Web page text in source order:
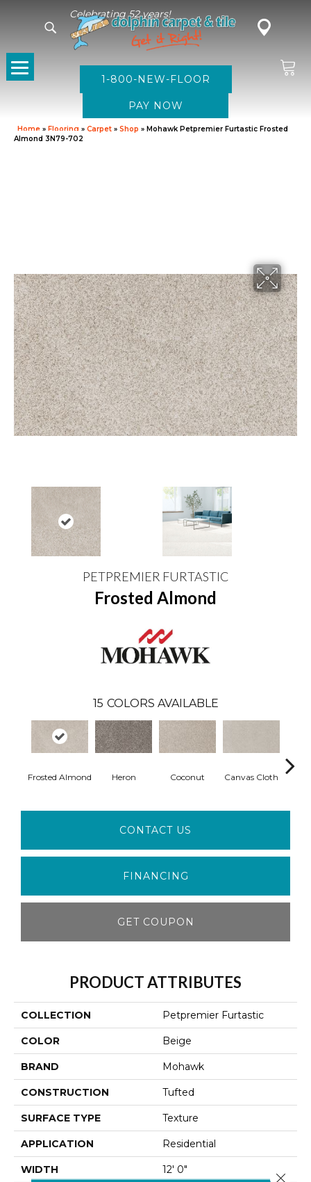
Celebrating 52 years!
1-800-NEW-FLOOR
Home » Flooring » Carpet » Shop » Mohawk Petpremier Furtastic Frosted
Almond 3N79-702
PETPREMIER FURTASTIC
Frosted Almond
15 COLORS AVAILABLE
Frosted Almond Heron Coconut Canvas Cloth
CONTACT US
FINANCING
GET COUPON
PRODUCT ATTRIBUTES
COLLECTION Petpremier Furtastic
COLOR Beige
BRAND Mohawk
CONSTRUCTION Tufted
SURFACE TYPE Texture
APPLICATION Residential
WIDTH 12' 0" Close